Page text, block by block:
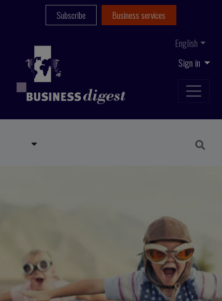
Sign in
English
Subscribe Business services